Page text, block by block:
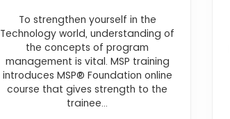
To strengthen yourself in the
Technology world, understanding of
the concepts of program
management is vital. MSP training
introduces MSP® Foundation online
course that gives strength to the
trainee...